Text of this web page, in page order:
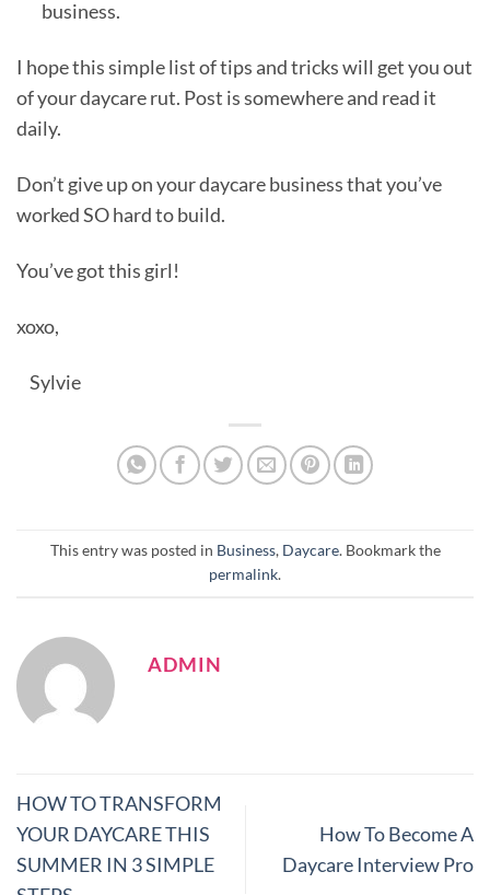
business.
I hope this simple list of tips and tricks will get you out
of your daycare rut. Post is somewhere and read it
daily.
Don’t give up on your daycare business that you’ve
worked SO hard to build.
You’ve got this girl!
xoxo,
Sylvie
This entry was posted in Business, Daycare. Bookmark the
permalink.
ADMIN
HOW TO TRANSFORM
YOUR DAYCARE THIS
SUMMER IN 3 SIMPLE
How To Become A
Daycare Interview Pro